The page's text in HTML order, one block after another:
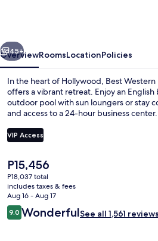
Hotel
Next
45+
OverviewRoomsLocationPolicies
In the heart of Hollywood, Best Western
offers a vibrant retreat. Enjoy an
outdoor pool with sun loungers or stay
and access to a 24-hour business center.
VIP Access
The
current
price
is
P15,456
P15,456
P18,037 total
includes taxes & fees
Aug 16 - Aug 17
Reviews
9.09.0 out of 10
WonderfulSee all 1,561 reviews